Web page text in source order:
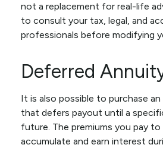
not a replacement for real-life
to consult your tax, legal, and
professionals before modifying
Deferred
It is also possible to purchase
that defers payout until a
future. The premiums you pay
accumulate and earn interest